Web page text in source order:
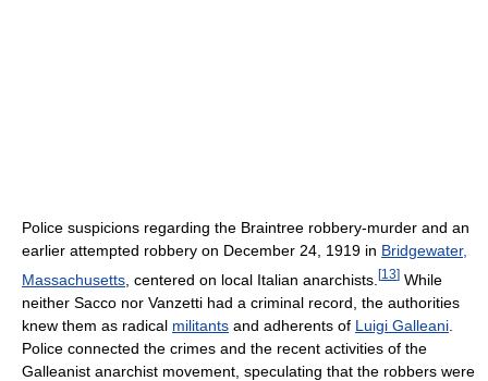
Police suspicions regarding the Braintree robbery-murder and an
earlier attempted robbery on December 24, 1919 in Bridgewater,
Massachusetts , centered on local Italian anarchists. [13] While
neither Sacco nor Vanzetti had a criminal record, the authorities
knew them as radical militants and adherents of Luigi Galleani
Police connected the crimes and the recent activities of the
Galleanist anarchist movement, speculating that the robbers were